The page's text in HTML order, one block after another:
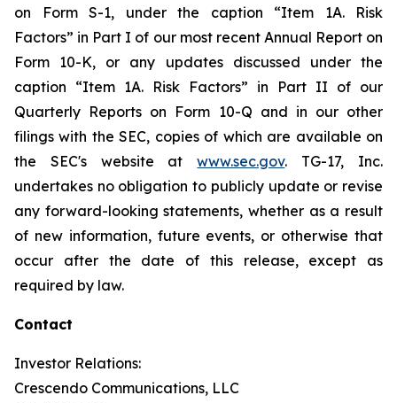
on Form S-1, under the caption “Item 1A. Risk
Factors” in Part I of our most recent Annual Report on
Form 10-K, or any updates discussed under the
caption “Item 1A. Risk Factors” in Part II of our
Quarterly Reports on Form 10-Q and in our other
filings with the SEC, copies of which are available on
the SEC's website atwww.sec.gov. TG-17, Inc.
undertakes no obligation to publicly update or revise
any forward-looking statements, whether as a result
of new information, future events, or otherwise that
occur after the date of this release, except as
required by law.
Contact
Investor Relations:
Crescendo Communications, LLC